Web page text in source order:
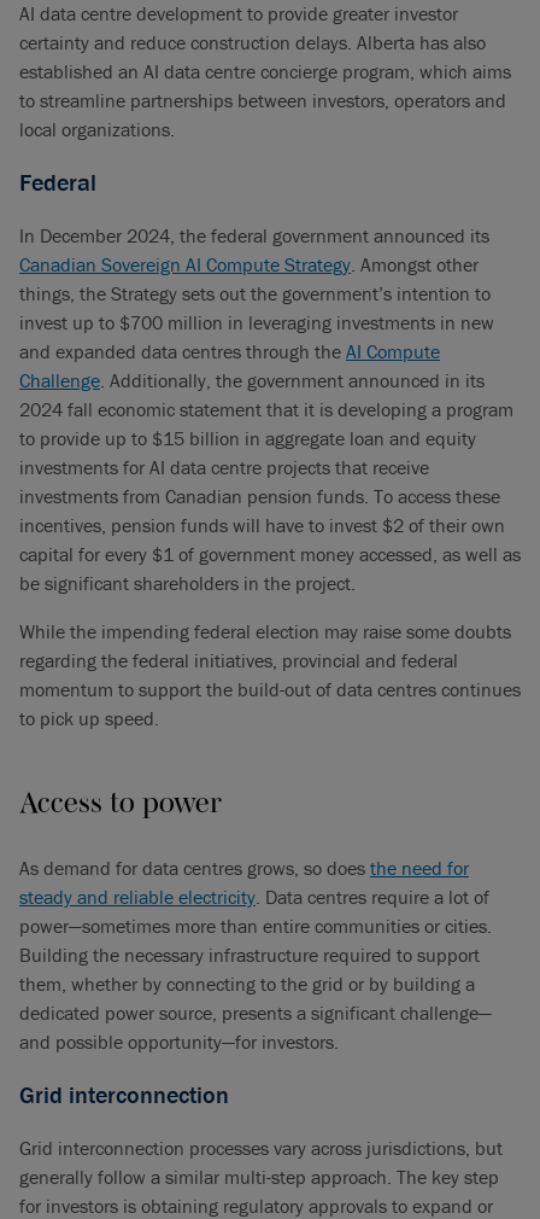
AI data centre development to provide greater investor
certainty and reduce construction delays. Alberta has also
established an AI data centre concierge program, which aims
to streamline partnerships between investors, operators and
local organizations.
Federal
In December 2024, the federal government announced its
Canadian Sovereign AI Compute Strategy. Amongst other
things, the Strategy sets out the government’s intention to
invest up to $700 million in leveraging investments in new
and expanded data centres through the AI Compute
Challenge. Additionally, the government announced in its
2024 fall economic statement that it is developing a program
to provide up to $15 billion in aggregate loan and equity
investments for AI data centre projects that receive
investments from Canadian pension funds. To access these
incentives, pension funds will have to invest $2 of their own
capital for every $1 of government money accessed, as well as
be significant shareholders in the project.
While the impending federal election may raise some doubts
regarding the federal initiatives, provincial and federal
momentum to support the build-out of data centres continues
to pick up speed.
Access to power
As demand for data centres grows, so does the need for
steady and reliable electricity. Data centres require a lot of
power—sometimes more than entire communities or cities.
Building the necessary infrastructure required to support
them, whether by connecting to the grid or by building a
dedicated power source, presents a significant challenge—
and possible opportunity—for investors.
Grid interconnection
Grid interconnection processes vary across jurisdictions, but
generally follow a similar multi-step approach. The key step
for investors is obtaining regulatory approvals to expand or